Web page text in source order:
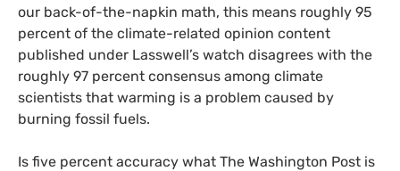
our back-of-the-napkin math, this means roughly 95
percent of the climate-related opinion content
published under Lasswell’s watch disagrees with the
roughly 97 percent consensus among climate
scientists that warming is a problem caused by
burning fossil fuels.
Is five percent accuracy what The Washington Post is